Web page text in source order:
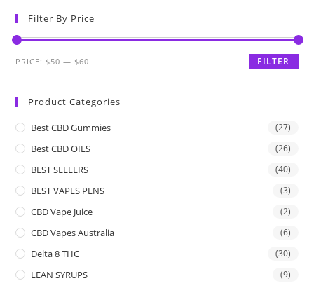
Filter By Price
FILTER
PRICE: $50 — $60
Product Categories
Best CBD Gummies (27)
Best CBD OILS (26)
BEST SELLERS (40)
BEST VAPES PENS (3)
CBD Vape Juice (2)
CBD Vapes Australia (6)
Delta 8 THC (30)
LEAN SYRUPS (9)